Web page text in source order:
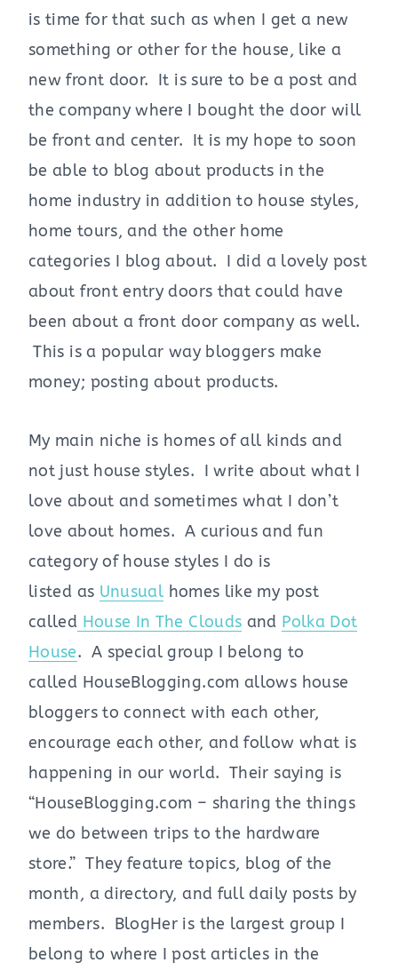
is time for that such as when I get a new
something or other for the house, like a
new front door. It is sure to be a post and
the company where I bought the door will
be front and center. It is my hope to soon
be able to blog about products in the
home industry in addition to house styles,
home tours, and the other home
categories I blog about. I did a lovely post
about front entry doors that could have
been about a front door company as well.
This is a popular way bloggers make
money; posting about products.
My main niche is homes of all kinds and
not just house styles. I write about what I
love about and sometimes what I don’t
love about homes. A curious and fun
category of house styles I do is
listed as Unusual homes like my post
called House In The Clouds and Polka Dot
House. A special group I belong to
called HouseBlogging.com allows house
bloggers to connect with each other,
encourage each other, and follow what is
happening in our world. Their saying is
“HouseBlogging.com – sharing the things
we do between trips to the hardware
store.” They feature topics, blog of the
month, a directory, and full daily posts by
members. BlogHer is the largest group I
belong to where I post articles in the